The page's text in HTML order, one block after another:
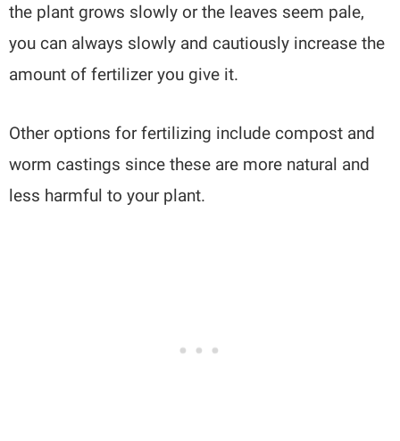
the plant grows slowly or the leaves seem pale,
you can always slowly and cautiously increase the
amount of fertilizer you give it.
Other options for fertilizing include compost and
worm castings since these are more natural and
less harmful to your plant.